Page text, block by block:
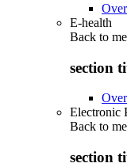
E-health
Back to
section
Electronic
Back to
section